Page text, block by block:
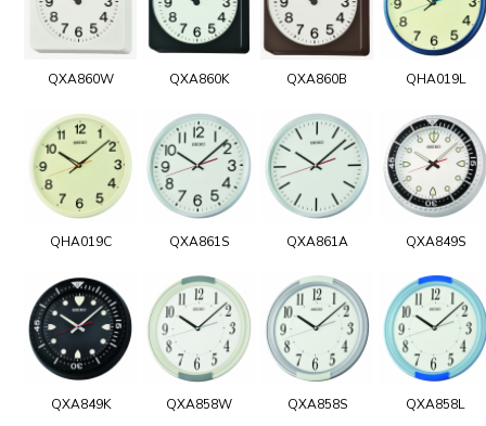
QXA860W QXA860K QXA860B QHA019L
QHA019C QXA861S QXA861A QXA849S
QXA849K QXA858W QXA858S QXA858L